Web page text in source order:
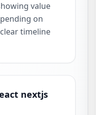
value
on
timeline
nextjs